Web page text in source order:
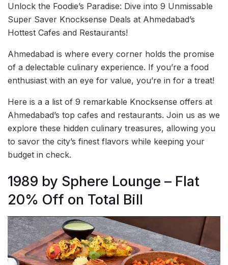
Unlock the Foodie’s Paradise: Dive into 9 Unmissable
Super Saver Knocksense Deals at Ahmedabad’s
Hottest Cafes and Restaurants!
Ahmedabad is where every corner holds the promise
of a delectable culinary experience. If you’re a food
enthusiast with an eye for value, you’re in for a treat!
Here is a a list of 9 remarkable Knocksense offers at
Ahmedabad’s top cafes and restaurants. Join us as we
explore these hidden culinary treasures, allowing you
to savor the city’s finest flavors while keeping your
budget in check.
1989 by Sphere Lounge – Flat
20% Off on Total Bill